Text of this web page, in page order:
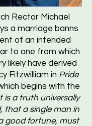
Rector Michael
a marriage banns
of an intended
to one from which
likely have derived
Fitzwilliam in Pride
begins with the
is a truth universally
that a single man in
good fortune, must